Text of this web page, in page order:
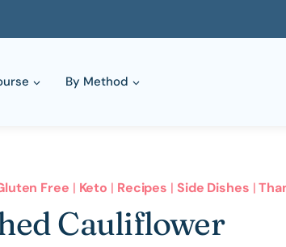
By Method
Free | Keto | Recipes | Side Dishes |
Cauliflower